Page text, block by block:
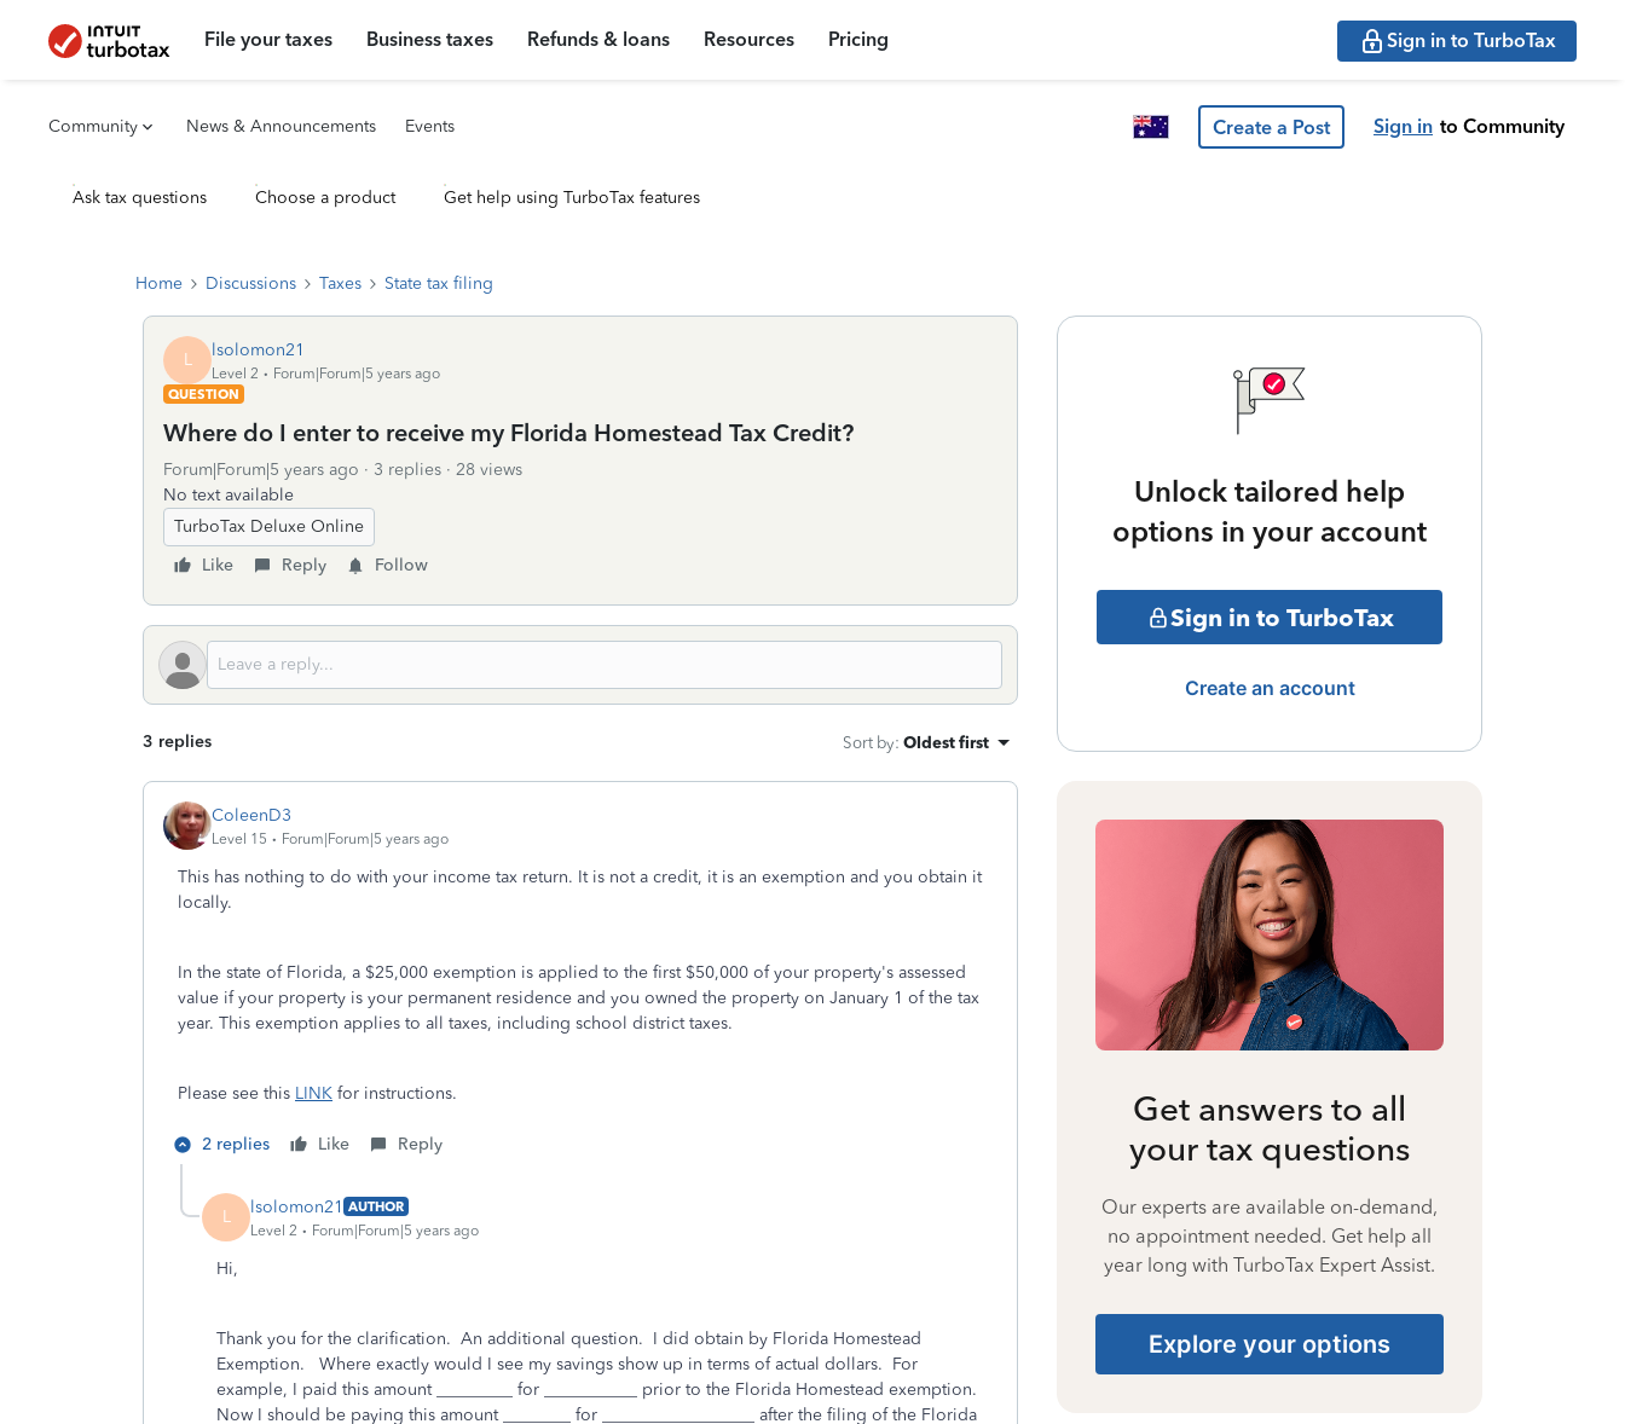
File your taxes Business taxes Refunds & loans Resources Pricing Sign in to TurboTax
Community News & Announcements Events Create a Post Sign in to Community
Ask tax questions Choose a product Get help using TurboTax features
Home Discussions Taxes State tax filing
L lsolomon21
Level 2
Forum|Forum|5 years ago
QUESTION
Where do I enter to receive my Florida Homestead Tax Credit?
Forum|Forum|5 years ago 3 replies
28 views
No text available
TurboTax Deluxe Online
Like
Reply Follow
3 replies Sort by: Oldest first
ColeenD3
Level 15 Forum|Forum|5 years ago
This has nothing to do with your income tax return. It is not a credit, it is an exemption and you obtain it
locally.
In the state of Florida, a $25,000 exemption is applied to the first $50,000 of your property's assessed
value if your property is your permanent residence and you owned the property on January 1 of the tax
year. This exemption applies to all taxes, including school district taxes.
Please see this LINK for instructions.
2 replies Like Reply
L lsolomon21 AUTHOR
Level 2
Forum|Forum|5 years ago
Hi,
Thank you for the clarification. An additional question. I did obtain by Florida Homestead
Exemption. Where exactly would I see my savings show up in terms of actual dollars. For
example, I paid this amount _________ for ___________ prior to the Florida Homestead exemption.
Now I should be paying this amount ________ for __________________ after the filing of the Florida
Unlock tailored help
options in your account
Sign in to TurboTax
Create an account
Get answers to all
your tax questions
Our experts are available on-demand,
no appointment needed. Get help all
year long with TurboTax Expert Assist.
Explore your options